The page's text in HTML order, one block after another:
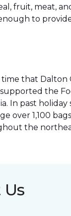
fruit, meat,
to
time that Dalton
the
In past holiday
over 1,100
the